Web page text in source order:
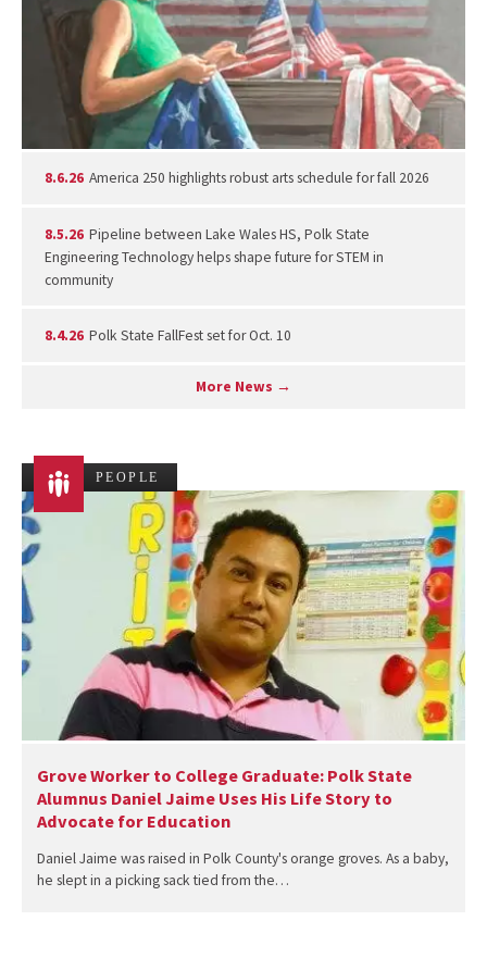
8.6.26 America 250 highlights robust arts schedule for fall 2026
8.5.26 Pipeline between Lake Wales HS, Polk State
Engineering Technology helps shape future for STEM in
community
8.4.26 Polk State FallFest set for Oct. 10
More News →
PEOPLE
Grove Worker to College Graduate: Polk State
Alumnus Daniel Jaime Uses His Life Story to
Advocate for Education
Daniel Jaime was raised in Polk County's orange groves. As a baby,
he slept in a picking sack tied from the…